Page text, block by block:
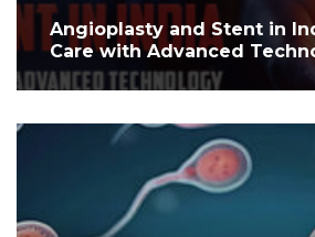
Angioplasty and Stent in
Care with Advanced